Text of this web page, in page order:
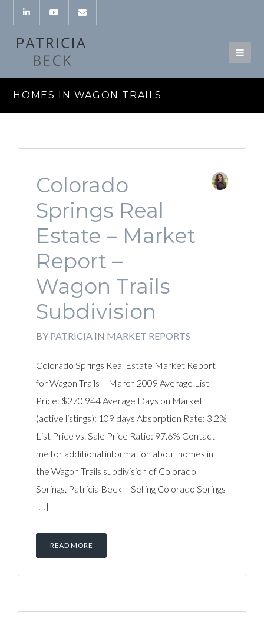
HOMES IN WAGON TRAILS
Colorado
Springs Real
Estate – Market
Report –
Wagon Trails
Subdivision
BY PATRICIA IN MARKET REPORTS
Colorado Springs Real Estate Market Report
for Wagon Trails – March 2009 Average List
Price: $270,944 Average Days on Market
(active listings): 109 days Absorption Rate: 3.2%
List Price vs. Sale Price Ratio: 97.6% Contact
me for additional information about homes in
the Wagon Trails subdivision of Colorado
Springs. Patricia Beck – Selling Colorado Springs
[…]
READ MORE